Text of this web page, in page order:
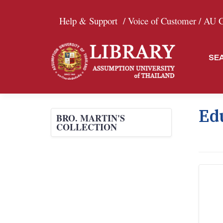
Help & Support / Voice of Customer /AU
BRO. MARTIN'S
COLLECTION